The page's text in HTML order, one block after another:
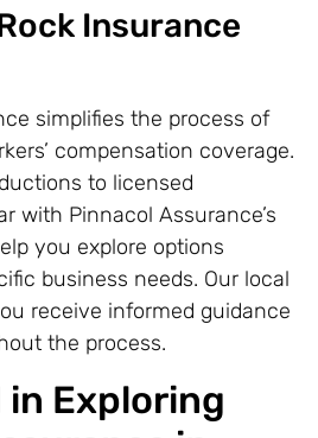
Insurance
simplifies the process of
compensation coverage.
to licensed
with Pinnacol Assurance’s
you explore options
business needs. Our local
receive informed guidance
the process.
Exploring